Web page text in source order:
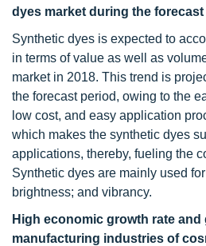
dyes market during the
Synthetic dyes is expected to
in terms of value as well as
market in 2018. This trend is
the forecast period, owing to the
low cost, and easy application
which makes the synthetic dyes
applications, thereby, fueling the
Synthetic dyes are mainly used
brightness; and vibrancy.
High economic growth rate and
manufacturing industries of